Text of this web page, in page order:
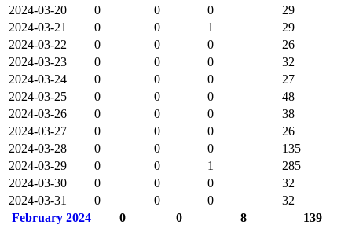
2024-03-20
0 0 0
29
2024-03-21
0 0 1
29
2024-03-22
0 0 0
26
2024-03-23
0 0 0
32
2024-03-24
0 0 0
27
2024-03-25
0 0 0
48
2024-03-26
0 0 0
38
2024-03-27
0 0 0
26
2024-03-28
0 0 0
135
2024-03-29
0 0 1
285
2024-03-30
0 0 0
32
2024-03-31
0 0 0
32
February 2024
0 0 8
139